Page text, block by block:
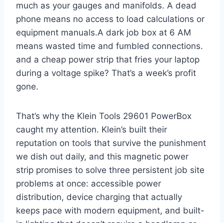
much as your gauges and manifolds. A dead
phone ⁢means no‍ access to load calculations or
equipment manuals.A dark job box at 6 AM
means wasted time and ⁢fumbled connections.​
and a cheap power strip that fries your laptop
during a voltage spike? That’s a week’s profit
gone.
That’s why the Klein Tools 29601 PowerBox
caught my attention. Klein’s built​ their
reputation on⁣ tools that survive the punishment
⁢we ⁣dish ‍out⁢ daily, and‍ this magnetic ⁤power
strip promises to solve three persistent job⁣ site
‌problems at once: accessible power
distribution,‌ device⁤ charging that actually
keeps pace with modern equipment, and built-